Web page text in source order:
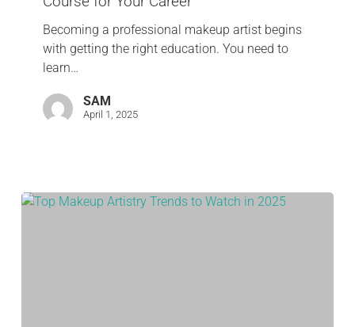
Becoming a professional makeup artist begins
with getting the right education. You need to
learn…
SAM
April 1, 2025